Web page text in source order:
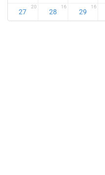
27
20
28
16
29
16